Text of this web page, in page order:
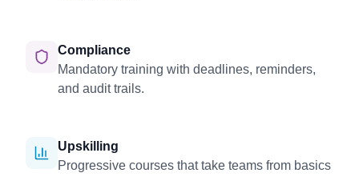
Compliance
Mandatory training with deadlines, reminders,
and audit trails.
Upskilling
Progressive courses that take teams from basics